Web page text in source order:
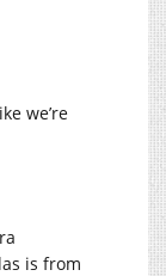
we’re
is from